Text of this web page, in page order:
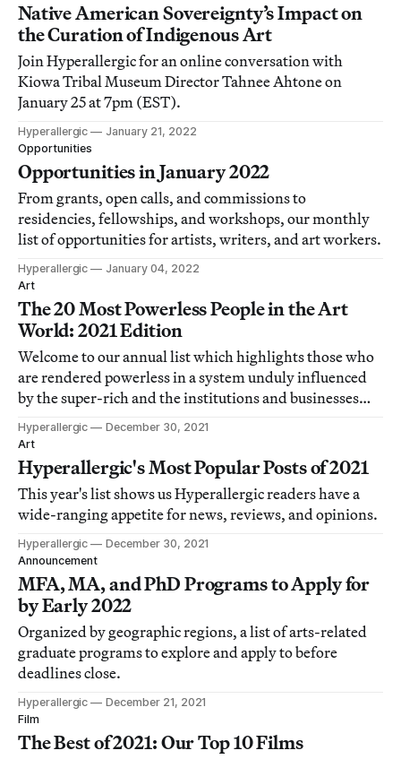
Native American Sovereignty’s Impact on
the Curation of Indigenous Art
Join Hyperallergic for an online conversation with
Kiowa Tribal Museum Director Tahnee Ahtone on
January 25 at 7pm (EST).
Hyperallergic
January 21, 2022
Opportunities
Opportunities in January 2022
From grants, open calls, and commissions to
residencies, fellowships, and workshops, our monthly
list of opportunities for artists, writers, and art workers.
Hyperallergic
January 04, 2022
Art
The 20 Most Powerless People in the Art
World: 2021 Edition
Welcome to our annual list which highlights those who
are rendered powerless in a system unduly influenced
by the super-rich and the institutions and businesses
that serve them.
Hyperallergic
December 30, 2021
Art
Hyperallergic's Most Popular Posts of 2021
This year's list shows us Hyperallergic readers have a
wide-ranging appetite for news, reviews, and opinions.
Hyperallergic
December 30, 2021
Announcement
MFA, MA, and PhD Programs to Apply for
by Early 2022
Organized by geographic regions, a list of arts-related
graduate programs to explore and apply to before
deadlines close.
Hyperallergic
December 21, 2021
Film
The Best of 2021: Our Top 10 Films